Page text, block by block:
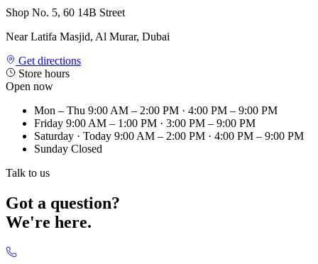
Shop No. 5, 60 14B Street
Near Latifa Masjid, Al Murar, Dubai
Get directions
Store hours
Open now
Mon – Thu 9:00 AM – 2:00 PM · 4:00 PM – 9:00 PM
Friday 9:00 AM – 1:00 PM · 3:00 PM – 9:00 PM
Saturday · Today 9:00 AM – 2:00 PM · 4:00 PM – 9:00 PM
Sunday Closed
Talk to us
Got a question?
We're here.